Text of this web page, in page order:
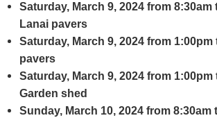
Saturday, March 9, 2024 from 8:30am
Lanai pavers
Saturday, March 9, 2024 from
pavers
Saturday, March 9, 2024 from 1:00pm
Garden shed
Sunday, March 10, 2024 from 8:30am